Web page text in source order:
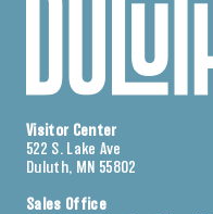
Visitor Center
522 S. Lake Ave
Duluth, MN 55802
Sales Office